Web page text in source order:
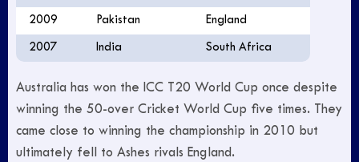
2009 Pakistan England
2007 India South Africa
Australia has won the ICC T20 World Cup once despite
winning the 50-over Cricket World Cup five times. They
came close to winning the championship in 2010 but
ultimately fell to Ashes rivals England.